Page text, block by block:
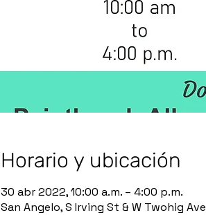
Horario y ubicación
30 abr 2022, 10:00 a.m. – 4:00 p.m.
San Angelo, S Irving St & W Twohig